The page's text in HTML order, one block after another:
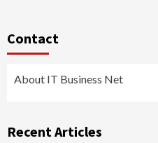
Contact
About IT Business Net
Recent Articles